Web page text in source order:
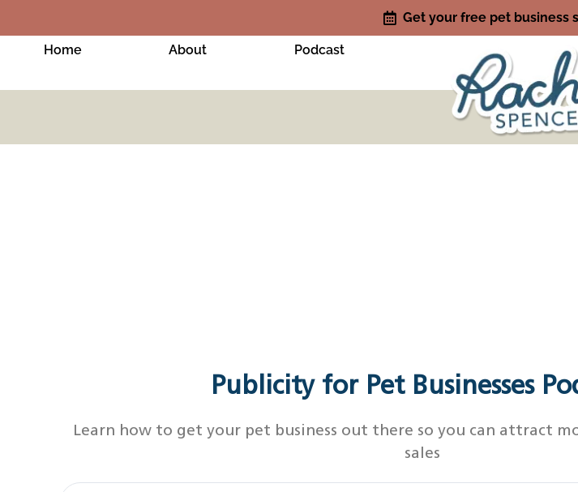
Get your free pet business
Home About Podcast
Publicity for Pet Businesses
Learn how to get your pet business out there so you can attract
sales